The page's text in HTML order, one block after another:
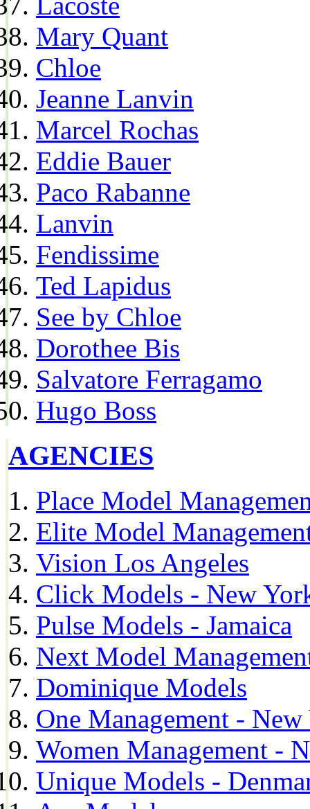
Mary Quant
Chloe
Jeanne Lanvin
Marcel Rochas
Eddie Bauer
Paco Rabanne
Lanvin
Fendissime
Ted Lapidus
See by Chloe
Dorothee Bis
Salvatore Ferragamo
Hugo Boss
AGENCIES
Place Model
Elite Model
Vision Los Angeles
Click Models - New
Pulse Models - Jamaica
Next Model
Dominique Models
One Management -
Women Management -
Unique Models -